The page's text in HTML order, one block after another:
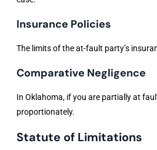
Insurance Policies
The limits of the at-fault party’s
Comparative Negligence
In Oklahoma, if you are partially at
proportionately.
Statute of Limitations